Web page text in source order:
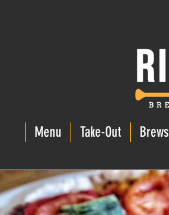
Menu Take-Out Brews